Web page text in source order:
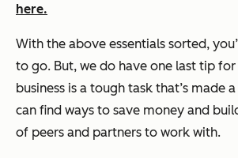
here.
With the above essentials sorted,
to go. But, we do have one last tip
business is a tough task that’s made
can find ways to save money and
of peers and partners to work with.